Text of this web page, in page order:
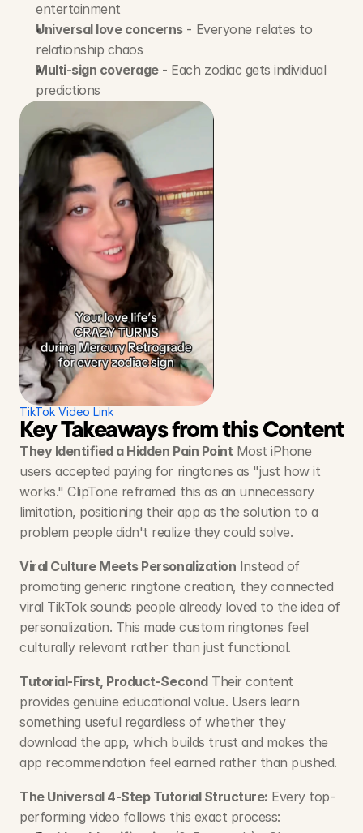
entertainment
Universal love concerns - Everyone relates to
relationship chaos
Multi-sign coverage - Each zodiac gets individual
predictions
TikTok Video Link
Key Takeaways from this Content
They Identified a Hidden Pain Point Most iPhone
users accepted paying for ringtones as "just how it
works." ClipTone reframed this as an unnecessary
limitation, positioning their app as the solution to a
problem people didn't realize they could solve.
Viral Culture Meets Personalization Instead of
promoting generic ringtone creation, they connected
viral TikTok sounds people already loved to the idea of
personalization. This made custom ringtones feel
culturally relevant rather than just functional.
Tutorial-First, Product-Second Their content
provides genuine educational value. Users learn
something useful regardless of whether they
download the app, which builds trust and makes the
app recommendation feel earned rather than pushed.
The Universal 4-Step Tutorial Structure: Every top-
performing video follows this exact process: